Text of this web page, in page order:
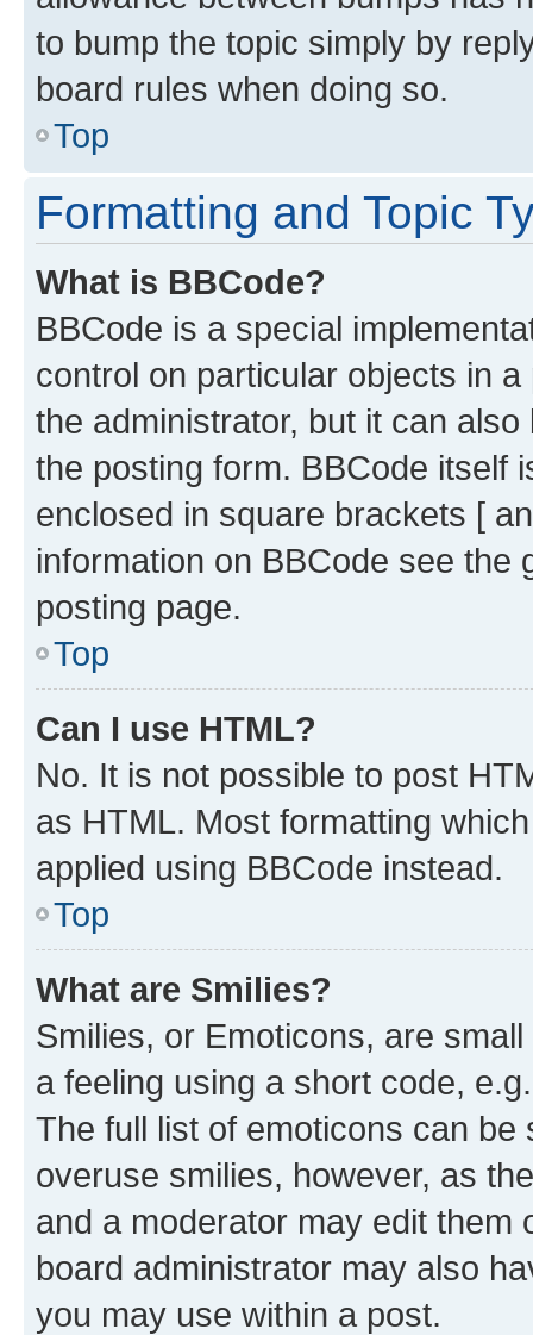
to bump the topic simply by
board rules when doing so.
Top
Formatting and Topic
What is BBCode?
BBCode is a special
control on particular objects in
the administrator, but it can
the posting form. BBCode itself
enclosed in square brackets [
information on BBCode see
posting page.
Top
Can I use HTML?
No. It is not possible to post
as HTML. Most formatting
applied using BBCode instead.
Top
What are Smilies?
Smilies, or Emoticons, are
a feeling using a short code,
The full list of emoticons can
overuse smilies, however, as
and a moderator may edit them
board administrator may also
you may use within a post.